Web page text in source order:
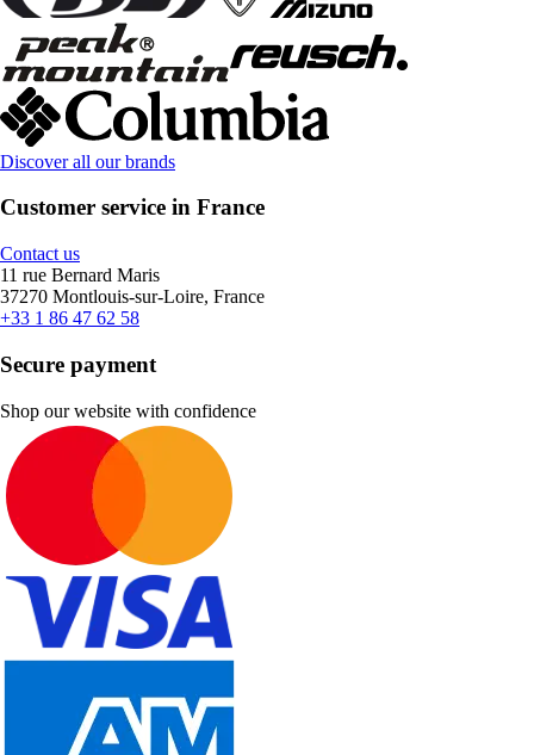
Discover all our brands
Customer service in France
Contact us
11 rue Bernard Maris
37270 Montlouis-sur-Loire, France
+33 1 86 47 62 58
Secure payment
Shop our website with confidence